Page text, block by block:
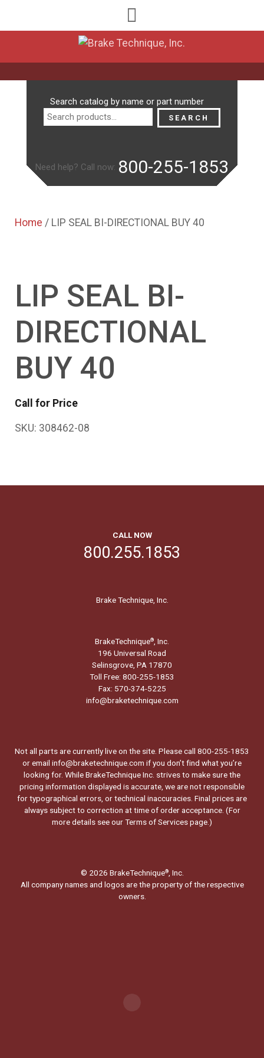
Search catalog by name or part number
SEARCH
Need help? Call now: 800-255-1853
Home / LIP SEAL BI-DIRECTIONAL BUY 40
LIP SEAL BI-
DIRECTIONAL
BUY 40
Call for Price
SKU: 308462-08
CALL NOW
800.255.1853
Brake Technique, Inc.
BrakeTechnique® , Inc.
196 Universal Road
Selinsgrove, PA 17870
Toll Free: 800-255-1853
Fax: 570-374-5225
info@braketechnique.com
Not all parts are currently live on the site. Please call 800-255-1853
or email info@braketechnique.com if you don’t find what you’re
looking for. While BrakeTechnique Inc. strives to make sure the
pricing information displayed is accurate, we are not responsible
for typographical errors, or technical inaccuracies. Final prices are
always subject to correction at time of order acceptance. (For
more details see ourTerms of Services page.)
© 2026 BrakeTechnique®, Inc.
All company names and logos are the property of the respective
owners.